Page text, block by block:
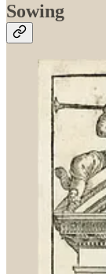
Sowing